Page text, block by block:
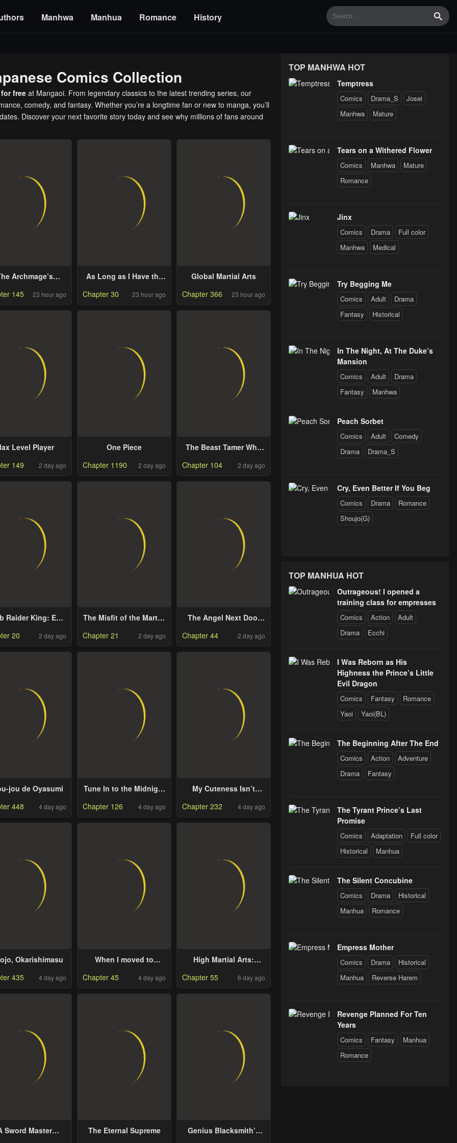
Manhwa Manhua Romance History
Comics Collection
free at Mangaoi. From legendary classics to the latest trending series, our
comedy, and fantasy. Whether you’re a longtime fan or new to manga, you’ll
Discover your next favorite story today and see why millions of fans around
Archmage’s
145 23 hour ago
As Long as I Have the
Easy Life Even in a
Chapter 30 23 hour ago
Global Martial Arts
Chapter 366
23 hour ago
Level Player
149
2 day ago
One Piece
Chapter 1190
2 day ago
The Beast Tamer Who
the Hero Party, Meets a
Chapter 104 2 day ago
Raider King: End
20 2 day ago
The Misfit of the Martial
Chapter 21 2 day ago
The Angel Next Door
Chapter 44 2 day ago
jou de Oyasumi
448
4 day ago
Tune In to the Midnight
Chapter 126 4 day ago
My Cuteness Isn’t
Kuroiwa Medaka
Chapter 232 4 day ago
Okarishimasu
435
4 day ago
When I moved to
became the strongest ~
Chapter 45 4 day ago
High Martial Arts:
Three Thousand
Chapter 55 6 day ago
Sword Master
The Eternal Supreme
Genius Blacksmith’s
TOP MANHWA HOT
Temptress
Comics Drama_S
Josei
Manhwa
Mature
Tears on a Withered Flower
Comics Manhwa
Mature
Romance
Jinx
Comics Drama
Full color
Manhwa
Medical
Try Begging Me
Comics Adult
Drama
Fantasy
Historical
In The Night, At The Duke’s
Mansion
Comics Adult
Drama
Fantasy
Manhwa
Peach Sorbet
Comics Adult
Comedy
Drama
Drama_S
Cry, Even Better If You Beg
Comics Drama
Romance
Shoujo(G)
TOP MANHUA HOT
Outrageous! I opened a
training class for empresses
Comics Action
Adult
Drama
Ecchi
I Was Reborn as His
Highness the Prince’s Little
Evil Dragon
Comics Fantasy
Romance
Yaoi
Yaoi(BL)
The Beginning After The End
Comics Action
Adventure
Drama
Fantasy
The Tyrant Prince’s Last
Promise
Comics Adaptation
Full color
Historical
Manhua
The Silent Concubine
Comics Drama
Historical
Manhua
Romance
Empress Mother
Comics Drama
Historical
Manhua
Reverse Harem
Revenge Planned For Ten
Years
Comics Fantasy
Manhua
Romance